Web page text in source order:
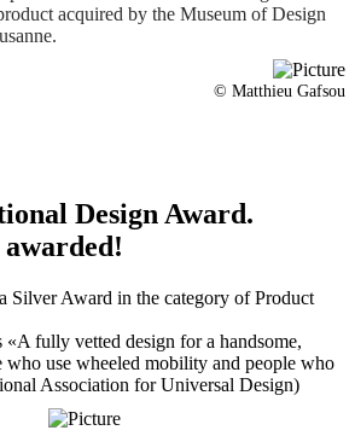
© Matthieu Gafsou
Design Award.